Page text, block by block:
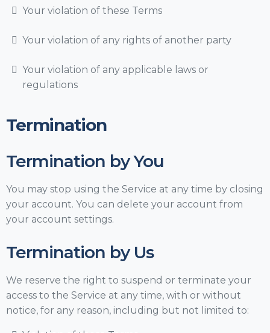
Your violation of these Terms
Your violation of any rights of another party
Your violation of any applicable laws or
regulations
Termination
Termination by You
You may stop using the Service at any time by closing
your account. You can delete your account from
your account settings.
Termination by Us
We reserve the right to suspend or terminate your
access to the Service at any time, with or without
notice, for any reason, including but not limited to: